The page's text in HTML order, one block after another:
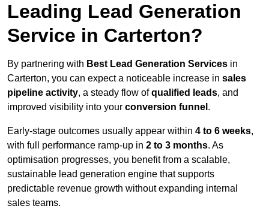
Leading Lead Generation
Service in Carterton?
By partnering with Best Lead Generation Services in
Carterton, you can expect a noticeable increase in sales
pipeline activity, a steady flow ofqualified leads, and
improved visibility into your conversion funnel .
Early-stage outcomes usually appear within 4 to 6 weeks,
with full performance ramp-up in 2 to 3 months. As
optimisation progresses, you benefit from a scalable,
sustainable lead generation engine that supports
predictable revenue growth without expanding internal
sales teams.